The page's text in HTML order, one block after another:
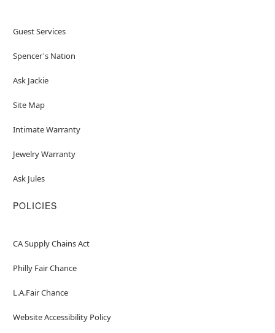
Guest Services
Spencer's Nation
Ask Jackie
Site Map
Intimate Warranty
Jewelry Warranty
Ask Jules
POLICIES
CA Supply Chains Act
Philly Fair Chance
L.A.Fair Chance
Website Accessibility Policy